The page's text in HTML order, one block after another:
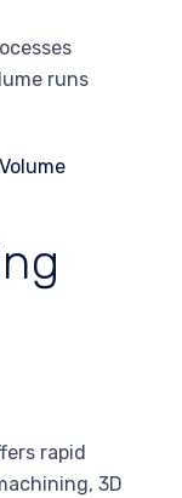
runs
rapid
3D